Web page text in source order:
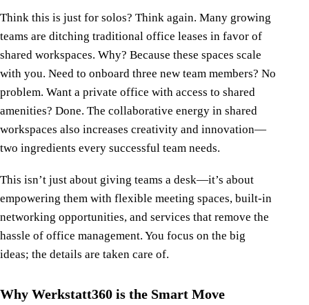
Think this is just for solos? Think again. Many growing
teams are ditching traditional office leases in favor of
shared workspaces. Why? Because these spaces scale
with you. Need to onboard three new team members? No
problem. Want a private office with access to shared
amenities? Done. The collaborative energy in shared
workspaces also increases creativity and innovation—
two ingredients every successful team needs.
This isn’t just about giving teams a desk—it’s about
empowering them with flexible meeting spaces, built-in
networking opportunities, and services that remove the
hassle of office management. You focus on the big
ideas; the details are taken care of.
Why Werkstatt360 is the Smart Move